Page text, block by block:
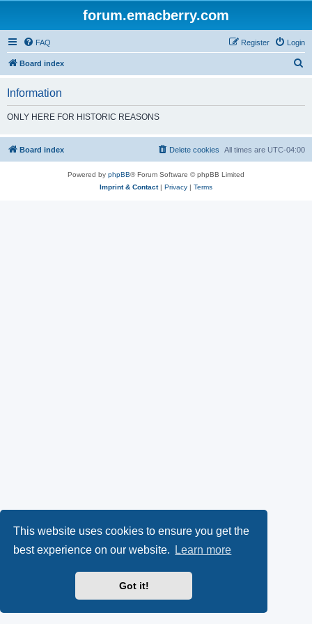
This website uses cookies to ensure you get the
best experience on our website.
Learn more
Got it!
forum.emacberry.com
FAQ Login
Register
Board index
h
Information
ONLY HERE FOR HISTORIC REASONS
Board index All times are UTC-04:00
Delete cookies
Powered by phpBB® Forum Software © phpBB Limited
Imprint & Contact| Privacy | Terms